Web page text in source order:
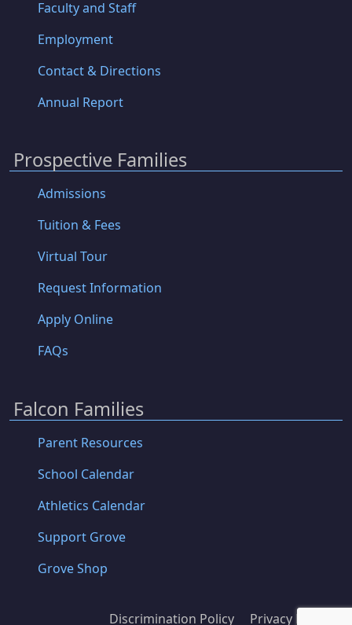
Faculty and Staff
Employment
Contact & Directions
Annual Report
Prospective Families
Admissions
Tuition & Fees
Virtual Tour
Request Information
Apply Online
FAQs
Falcon Families
Parent Resources
School Calendar
Athletics Calendar
Support Grove
Grove Shop
Discrimination Policy Privacy Policy